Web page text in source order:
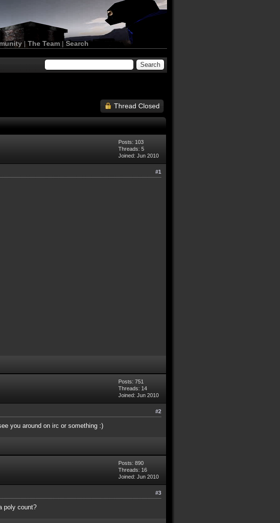
| The Team |Search
Thread Closed
Posts: 103
Threads: 5
Joined: Jun 2010
#1
Posts: 751
Threads: 14
Joined: Jun 2010
#2
you around on irc or something :)
Posts: 890
Threads: 16
Joined: Jun 2010
#3
poly count?